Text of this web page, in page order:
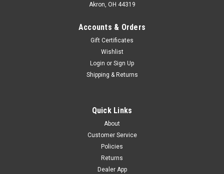
ALUMINUM 7116 RIM 3.0x14" YC110-1117-52-BK CT1-B4
Akron, OH 44319
Accounts & Orders
Gift Certificates
Wishlist
Login or Sign Up
Shipping & Returns
Quick Links
About
Customer Service
Policies
Returns
Dealer App